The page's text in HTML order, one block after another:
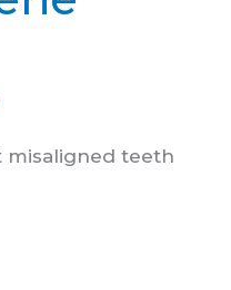
misaligned teeth